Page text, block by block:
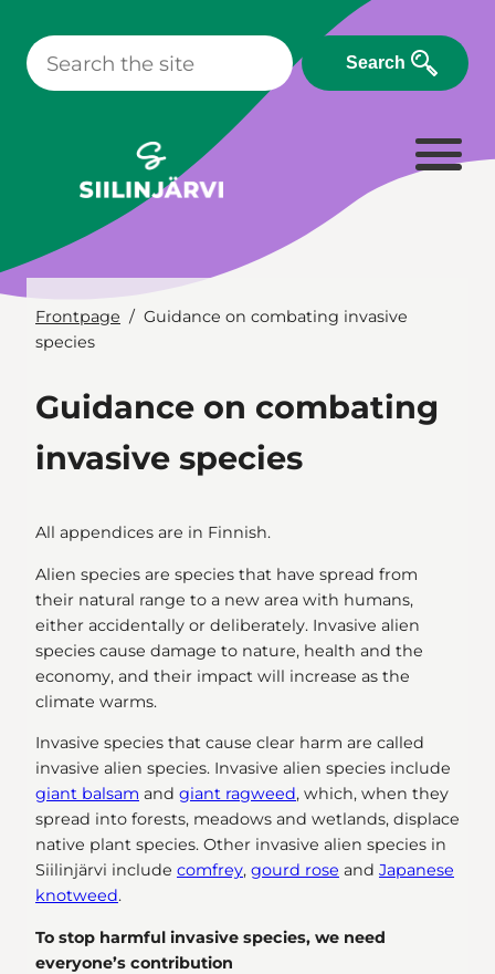
content
Search
Frontpage
Guidance on combating invasive
species
Guidance on combating
invasive species
All appendices are in Finnish.
Alien species are species that have spread from
their natural range to a new area with humans,
either accidentally or deliberately. Invasive alien
species cause damage to nature, health and the
economy, and their impact will increase as the
climate warms.
Invasive species that cause clear harm are called
invasive alien species. Invasive alien species include
giant balsam and giant ragweed, which, when they
spread into forests, meadows and wetlands, displace
native plant species. Other invasive alien species in
Siilinjärvi include comfrey, gourd rose and Japanese
knotweed.
To stop harmful invasive species, we need
everyone’s contribution